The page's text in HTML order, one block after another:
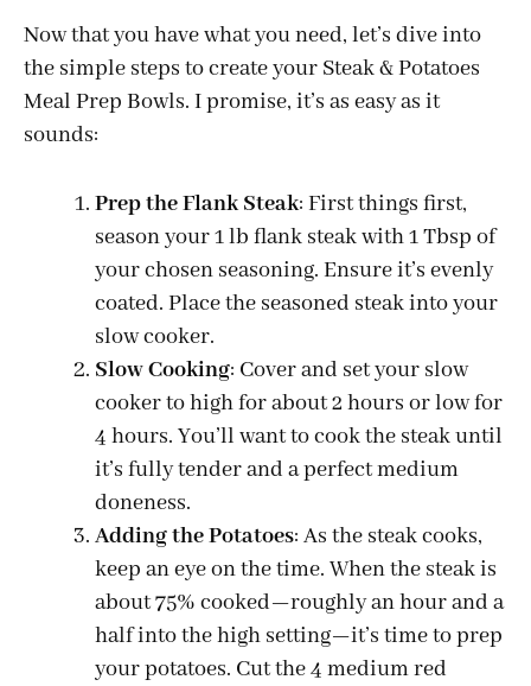
y
V
d
e
o
Now that you have what you need, let’s dive into
the simple steps to create your Steak & Potatoes
Meal Prep Bowls. I promise, it’s as easy as it
sounds:
Prep the Flank Steak: First things first,
season your 1 lb flank steak with 1 Tbsp of
your chosen seasoning. Ensure it’s evenly
coated. Place the seasoned steak into your
slow cooker.
Slow Cooking: Cover and set your slow
cooker to high for about 2 hours or low for
4 hours. You’ll want to cook the steak until
it’s fully tender and a perfect medium
doneness.
Adding the Potatoes: As the steak cooks,
keep an eye on the time. When the steak is
about 75% cooked—roughly an hour and a
half into the high setting—it’s time to prep
your potatoes. Cut the 4 medium red